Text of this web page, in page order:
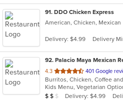
91. DDO Chicken Express
American, Chicken, Mexican
Delivery: $4.99 Delivery
92. Palacio Maya Mexican
4.3 out
of
5
stars.
401 Google
Kids Menu, Vegetarian
Average Item Cost: $11
$ $ $ Delivery: $4.99